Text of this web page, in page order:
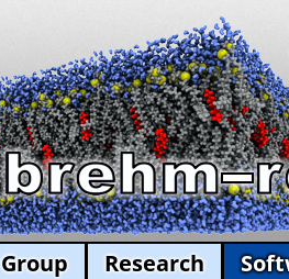
Group Research